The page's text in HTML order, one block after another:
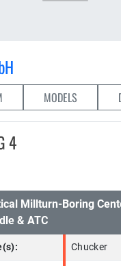
MODELS
4
Millturn-Boring
& ATC
Chucker